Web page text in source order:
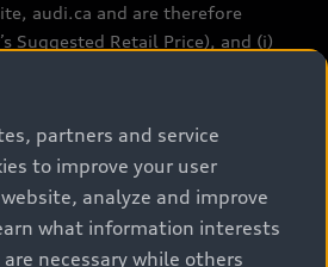
audi.ca and are therefore
Suggested Retail Price), and (i)
registration, other
admin fees. Actual selling prices
Prices shown on the new
search pages are selling
including applicable fees such
levies (for new
partners and service
to improve your user
analyze and improve
what information interests
are necessary while others